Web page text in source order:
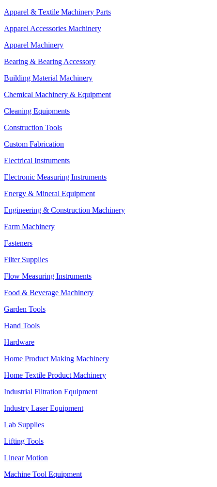
Apparel & Textile Machinery Parts
Apparel Accessories Machinery
Apparel Machinery
Bearing & Bearing Accessory
Building Material Machinery
Chemical Machinery & Equipment
Cleaning Equipments
Construction Tools
Custom Fabrication
Electrical Instruments
Electronic Measuring Instruments
Energy & Mineral Equipment
Engineering & Construction Machinery
Farm Machinery
Fasteners
Filter Supplies
Flow Measuring Instruments
Food & Beverage Machinery
Garden Tools
Hand Tools
Hardware
Home Product Making Machinery
Home Textile Product Machinery
Industrial Filtration Equipment
Industry Laser Equipment
Lab Supplies
Lifting Tools
Linear Motion
Machine Tool Equipment